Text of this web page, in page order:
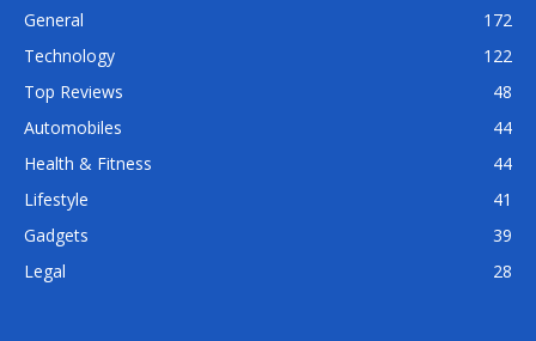
General
172
Technology
122
Top Reviews
48
Automobiles
44
Health & Fitness
44
Lifestyle
41
Gadgets
39
Legal
28